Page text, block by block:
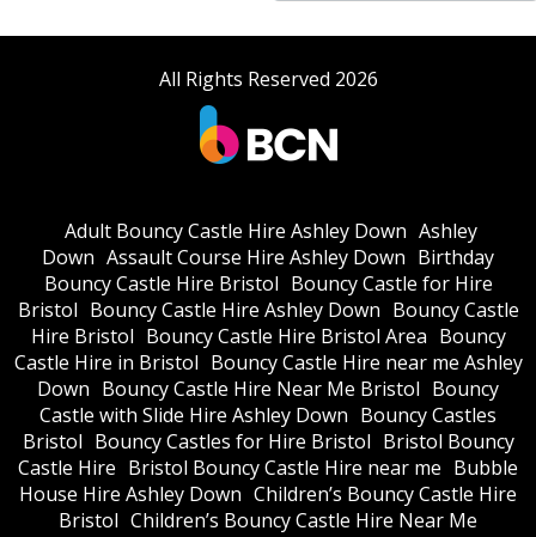
All Rights Reserved 2026
Adult Bouncy Castle Hire Ashley Down Ashley
Down Assault Course Hire Ashley Down Birthday
Bouncy Castle Hire Bristol Bouncy Castle for Hire
Bristol Bouncy Castle Hire Ashley Down Bouncy Castle
Hire Bristol Bouncy Castle Hire Bristol Area Bouncy
Castle Hire in Bristol Bouncy Castle Hire near me Ashley
Down Bouncy Castle Hire Near Me Bristol Bouncy
Castle with Slide Hire Ashley Down Bouncy Castles
Bristol Bouncy Castles for Hire Bristol Bristol Bouncy
Castle Hire Bristol Bouncy Castle Hire near me Bubble
House Hire Ashley Down Children’s Bouncy Castle Hire
Bristol Children’s Bouncy Castle Hire Near Me